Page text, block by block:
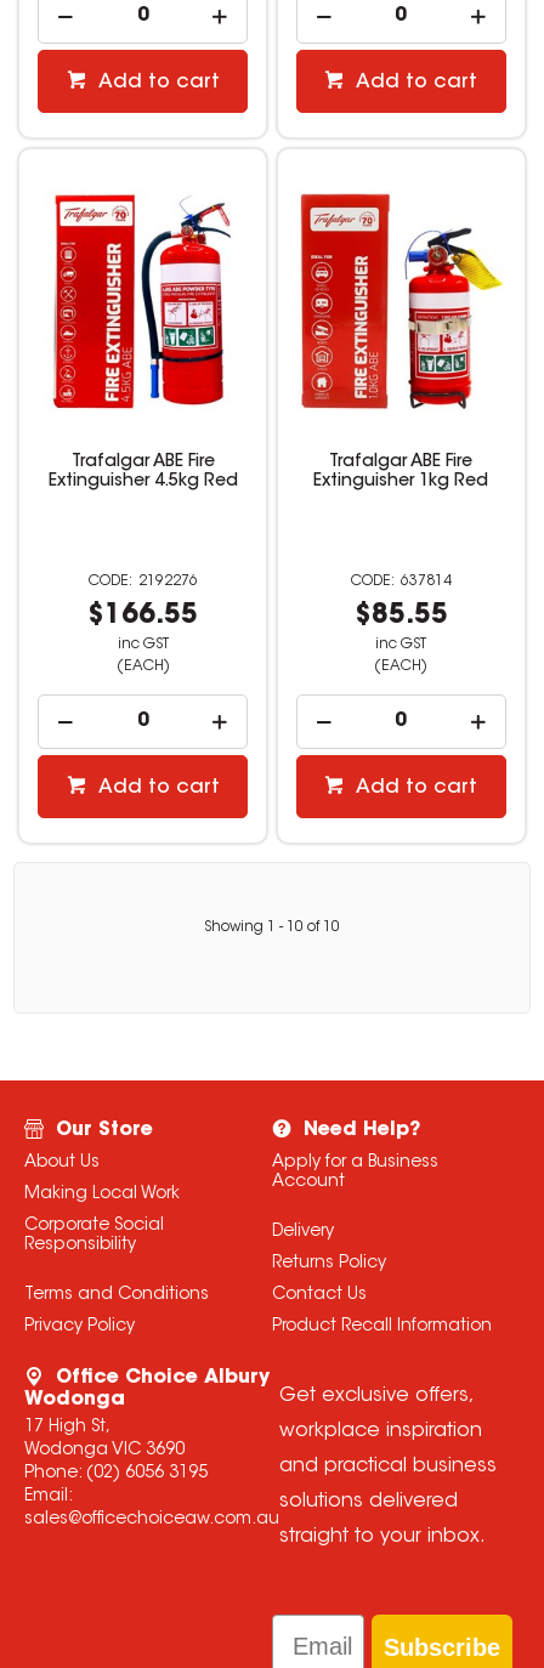
Add to cart Add to cart
Trafalgar ABE Fire
Extinguisher 4.5kg Red
2192276
$166.55
inc GST
(EACH)
Add to cart
Trafalgar ABE Fire
Extinguisher 1kg Red
637814
$85.55
inc GST
(EACH)
Add to cart
Showing - 10 of 10
Our Store
About Us
Making Local Work
Corporate Social
Responsibility
Terms and Conditions
Privacy Policy
Need Help?
Apply for a Business
Account
Delivery
Returns Policy
Contact Us
Product Recall Information
Office Choice Albury
Wodonga
17 High St,
Wodonga VIC 3690
Phone: (02) 6056 3195
Email:
sales@officechoiceaw.com.au
Get exclusive offers,
workplace inspiration
and practical business
solutions delivered
straight to your inbox.
Email
Subscribe